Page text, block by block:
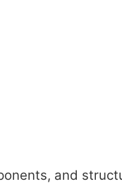
and